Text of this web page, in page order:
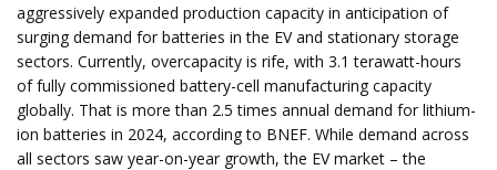
aggressively expanded production capacity in anticipation of
surging demand for batteries in the EV and stationary storage
sectors. Currently, overcapacity is rife, with 3.1 terawatt-hours
of fully commissioned battery-cell manufacturing capacity
globally. That is more than 2.5 times annual demand for lithium-
ion batteries in 2024, according to BNEF. While demand across
all sectors saw year-on-year growth, the EV market – the